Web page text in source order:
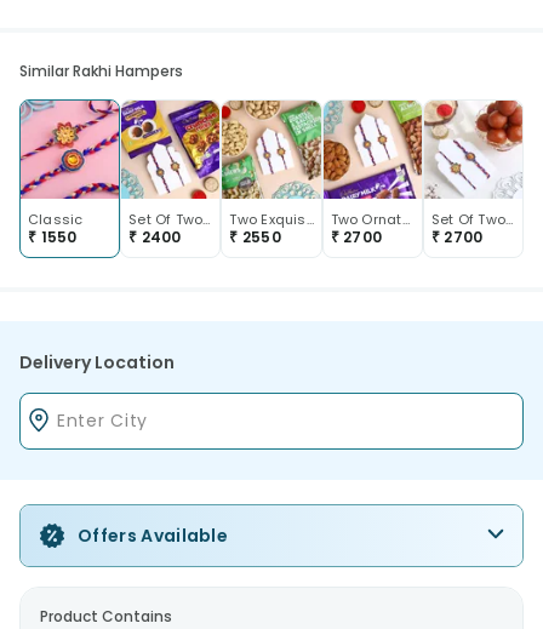
Similar Rakhi Hampers
Classic
₹ 1550
Set Of Two Designer Rakhis With Sweet Bites
₹ 2400
Two Exquisite Rakhis With Dry Fruits
₹ 2550
Two Ornate Rakhis With Almonds N Chocolate
₹ 2700
Set Of Two Floral Rakhis With Gulab Jamun Box
₹ 2700
Delivery Location
Offers Available
Product Contains